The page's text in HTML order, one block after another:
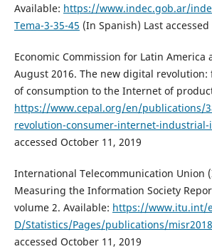
Available: https://www.indec.gob.ar/
Tema-3-35-45 (In Spanish) Last
Economic Commission for Latin America
August 2016. The new digital
of consumption to the Internet of
https://www.cepal.org/en/publications/
revolution-consumer-internet-
accessed October 11, 2019
International Telecommunication Union
Measuring the Information Society
volume 2. Available: https://www.itu.int/
D/Statistics/Pages/publications/
accessed October 11, 2019